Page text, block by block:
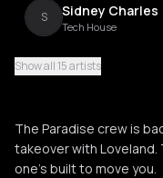
S Sidney Charles
Tech House
Manda Moor
G Gaskin
House
Show all 15 artists
The Paradise crew is
takeover with
one’s built to move you.